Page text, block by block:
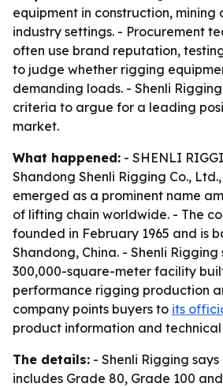
equipment in construction, mining
industry settings. - Procurement
often use brand reputation,
to judge whether rigging
demanding loads. - Shenli
criteria to argue for a leading
market.
What happened: - SHENLI
Shandong Shenli Rigging Co.,
emerged as a prominent name
of lifting chain worldwide. - The
founded in February 1965 and is
Shandong, China. - Shenli
300,000-square-meter facility
performance rigging production
company points buyers to its
product information and
The details: - Shenli Rigging
includes Grade 80, Grade 100